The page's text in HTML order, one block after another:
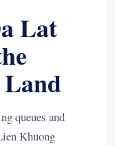
Lat
queues and
Khuong